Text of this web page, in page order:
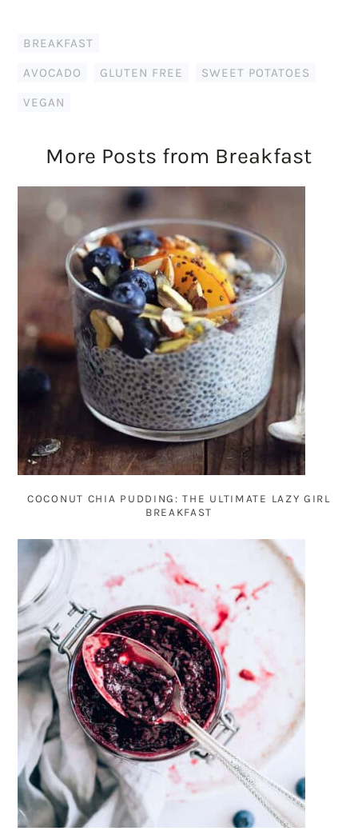
BREAKFAST
AVOCADO GLUTEN FREE SWEET POTATOES
VEGAN
More Posts from Breakfast
COCONUT CHIA PUDDING: THE ULTIMATE LAZY GIRL
BREAKFAST